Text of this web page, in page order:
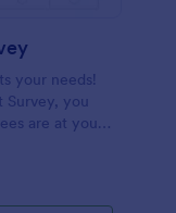
your needs!
Survey, you
are at your